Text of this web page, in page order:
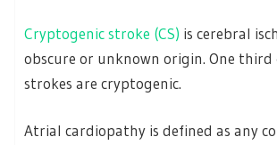
Cryptogenic stroke (CS) is cerebral
obscure or unknown origin. One third
strokes are cryptogenic.
Atrial cardiopathy is defined as any